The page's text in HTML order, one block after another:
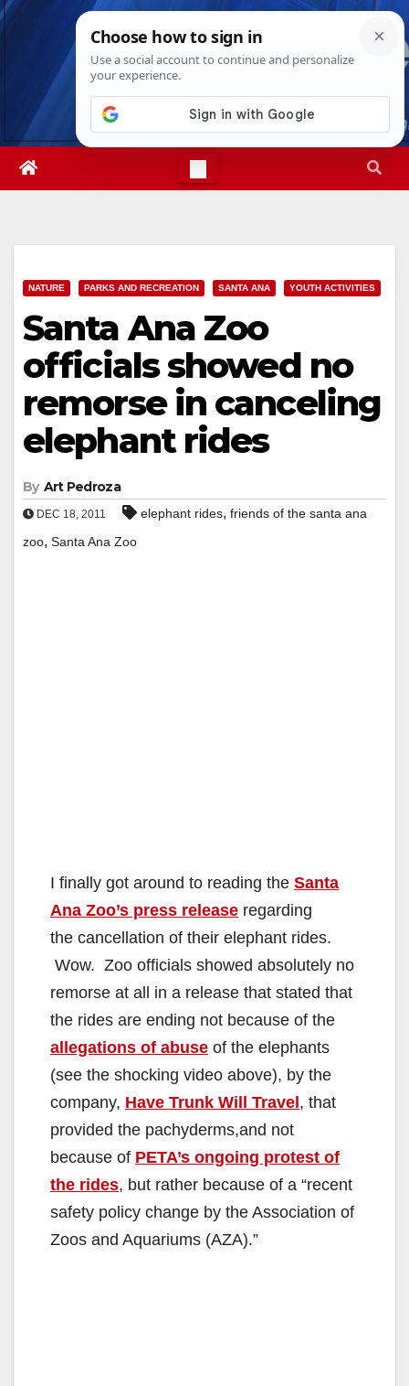
Skip
Sat. Aug 8th, 20269:42:54 PM
NATURE PARKS AND RECREATION SANTA ANA YOUTH ACTIVITIES
Santa Ana Zoo
officials showed no
remorse in canceling
elephant rides
By Art Pedroza
DEC 18, 2011 elephant rides, friends of the santa ana
zoo, Santa Ana Zoo
I finally got around to reading the Santa
Ana Zoo’s press release regarding
the cancellation of their elephant rides.
Wow. Zoo officials showed absolutely no
remorse at all in a release that stated that
the rides are ending not because of the
allegations of abuse of the elephants
(see the shocking video above), by the
company, Have Trunk Will Travel, that
provided the pachyderms,and not
because of PETA’s ongoing protest of
the rides, but rather because of a “recent
safety policy change by the Association of
Zoos and Aquariums (AZA).”